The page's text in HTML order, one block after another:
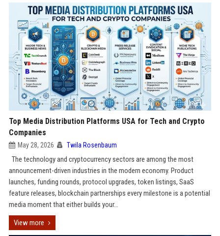
Top Media Distribution Platforms USA for Tech and Crypto
Companies
May 28, 2026 Twila Rosenbaum
The technology and cryptocurrency sectors are among the most
announcement-driven industries in the modern economy. Product
launches, funding rounds, protocol upgrades, token listings, SaaS
feature releases, blockchain partnerships every milestone is a potential
media moment that either builds your...
View more